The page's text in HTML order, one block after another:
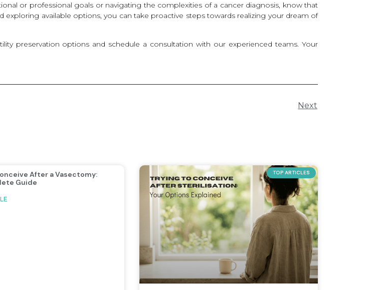
or professional goals or navigating the complexities of a cancer diagnosis, know that
available options, you can take proactive steps towards realizing your dream of
preservation options and schedule a consultation with our experienced teams. Your
Next
After a Vasectomy:
Guide
TOP ARTICLES